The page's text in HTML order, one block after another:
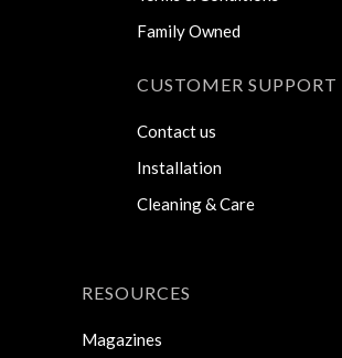
Family Owned
CUSTOMER SUPPORT
Contact us
Installation
Cleaning & Care
RESOURCES
Magazines